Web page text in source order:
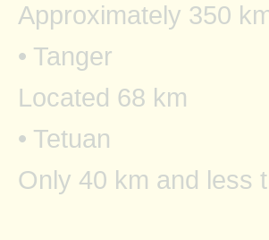
Approximately 350
• Tanger
Located 68 km
• Tetuan
Only 40 km and less